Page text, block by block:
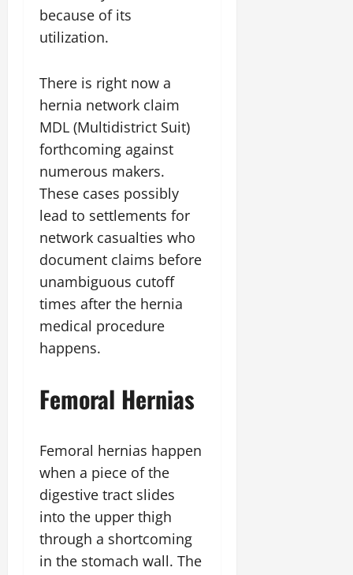
because of its
utilization.
There is right now a
hernia network claim
MDL (Multidistrict Suit)
forthcoming against
numerous makers.
These cases possibly
lead to settlements for
network casualties who
document claims before
unambiguous cutoff
times after the hernia
medical procedure
happens.
Femoral Hernias
Femoral hernias happen
when a piece of the
digestive tract slides
into the upper thigh
through a shortcoming
in the stomach wall. The